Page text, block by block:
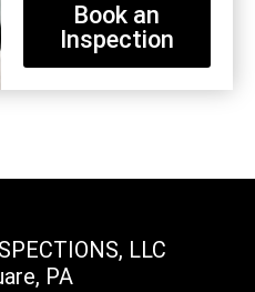
Book an
Inspection
LLC
PA